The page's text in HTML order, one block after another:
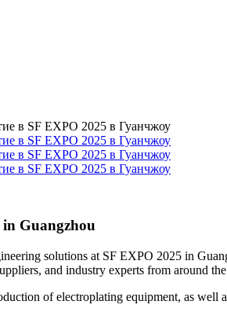
in Guangzhou
solutions at SF EXPO 2025 in
and industry experts from around
of electroplating equipment, as